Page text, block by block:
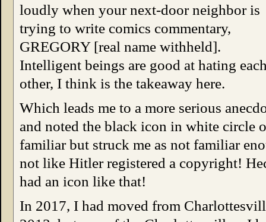
loudly when your next-door neighbor is
trying to write comics commentary,
GREGORY [real name withheld].
Intelligent beings are good at hating
other, I think is the takeaway here.
Which leads me to a more serious
and noted the black icon in white circle
familiar but struck me as not familiar
not like Hitler registered a copyright!
had an icon like that!
In 2017, I had moved from